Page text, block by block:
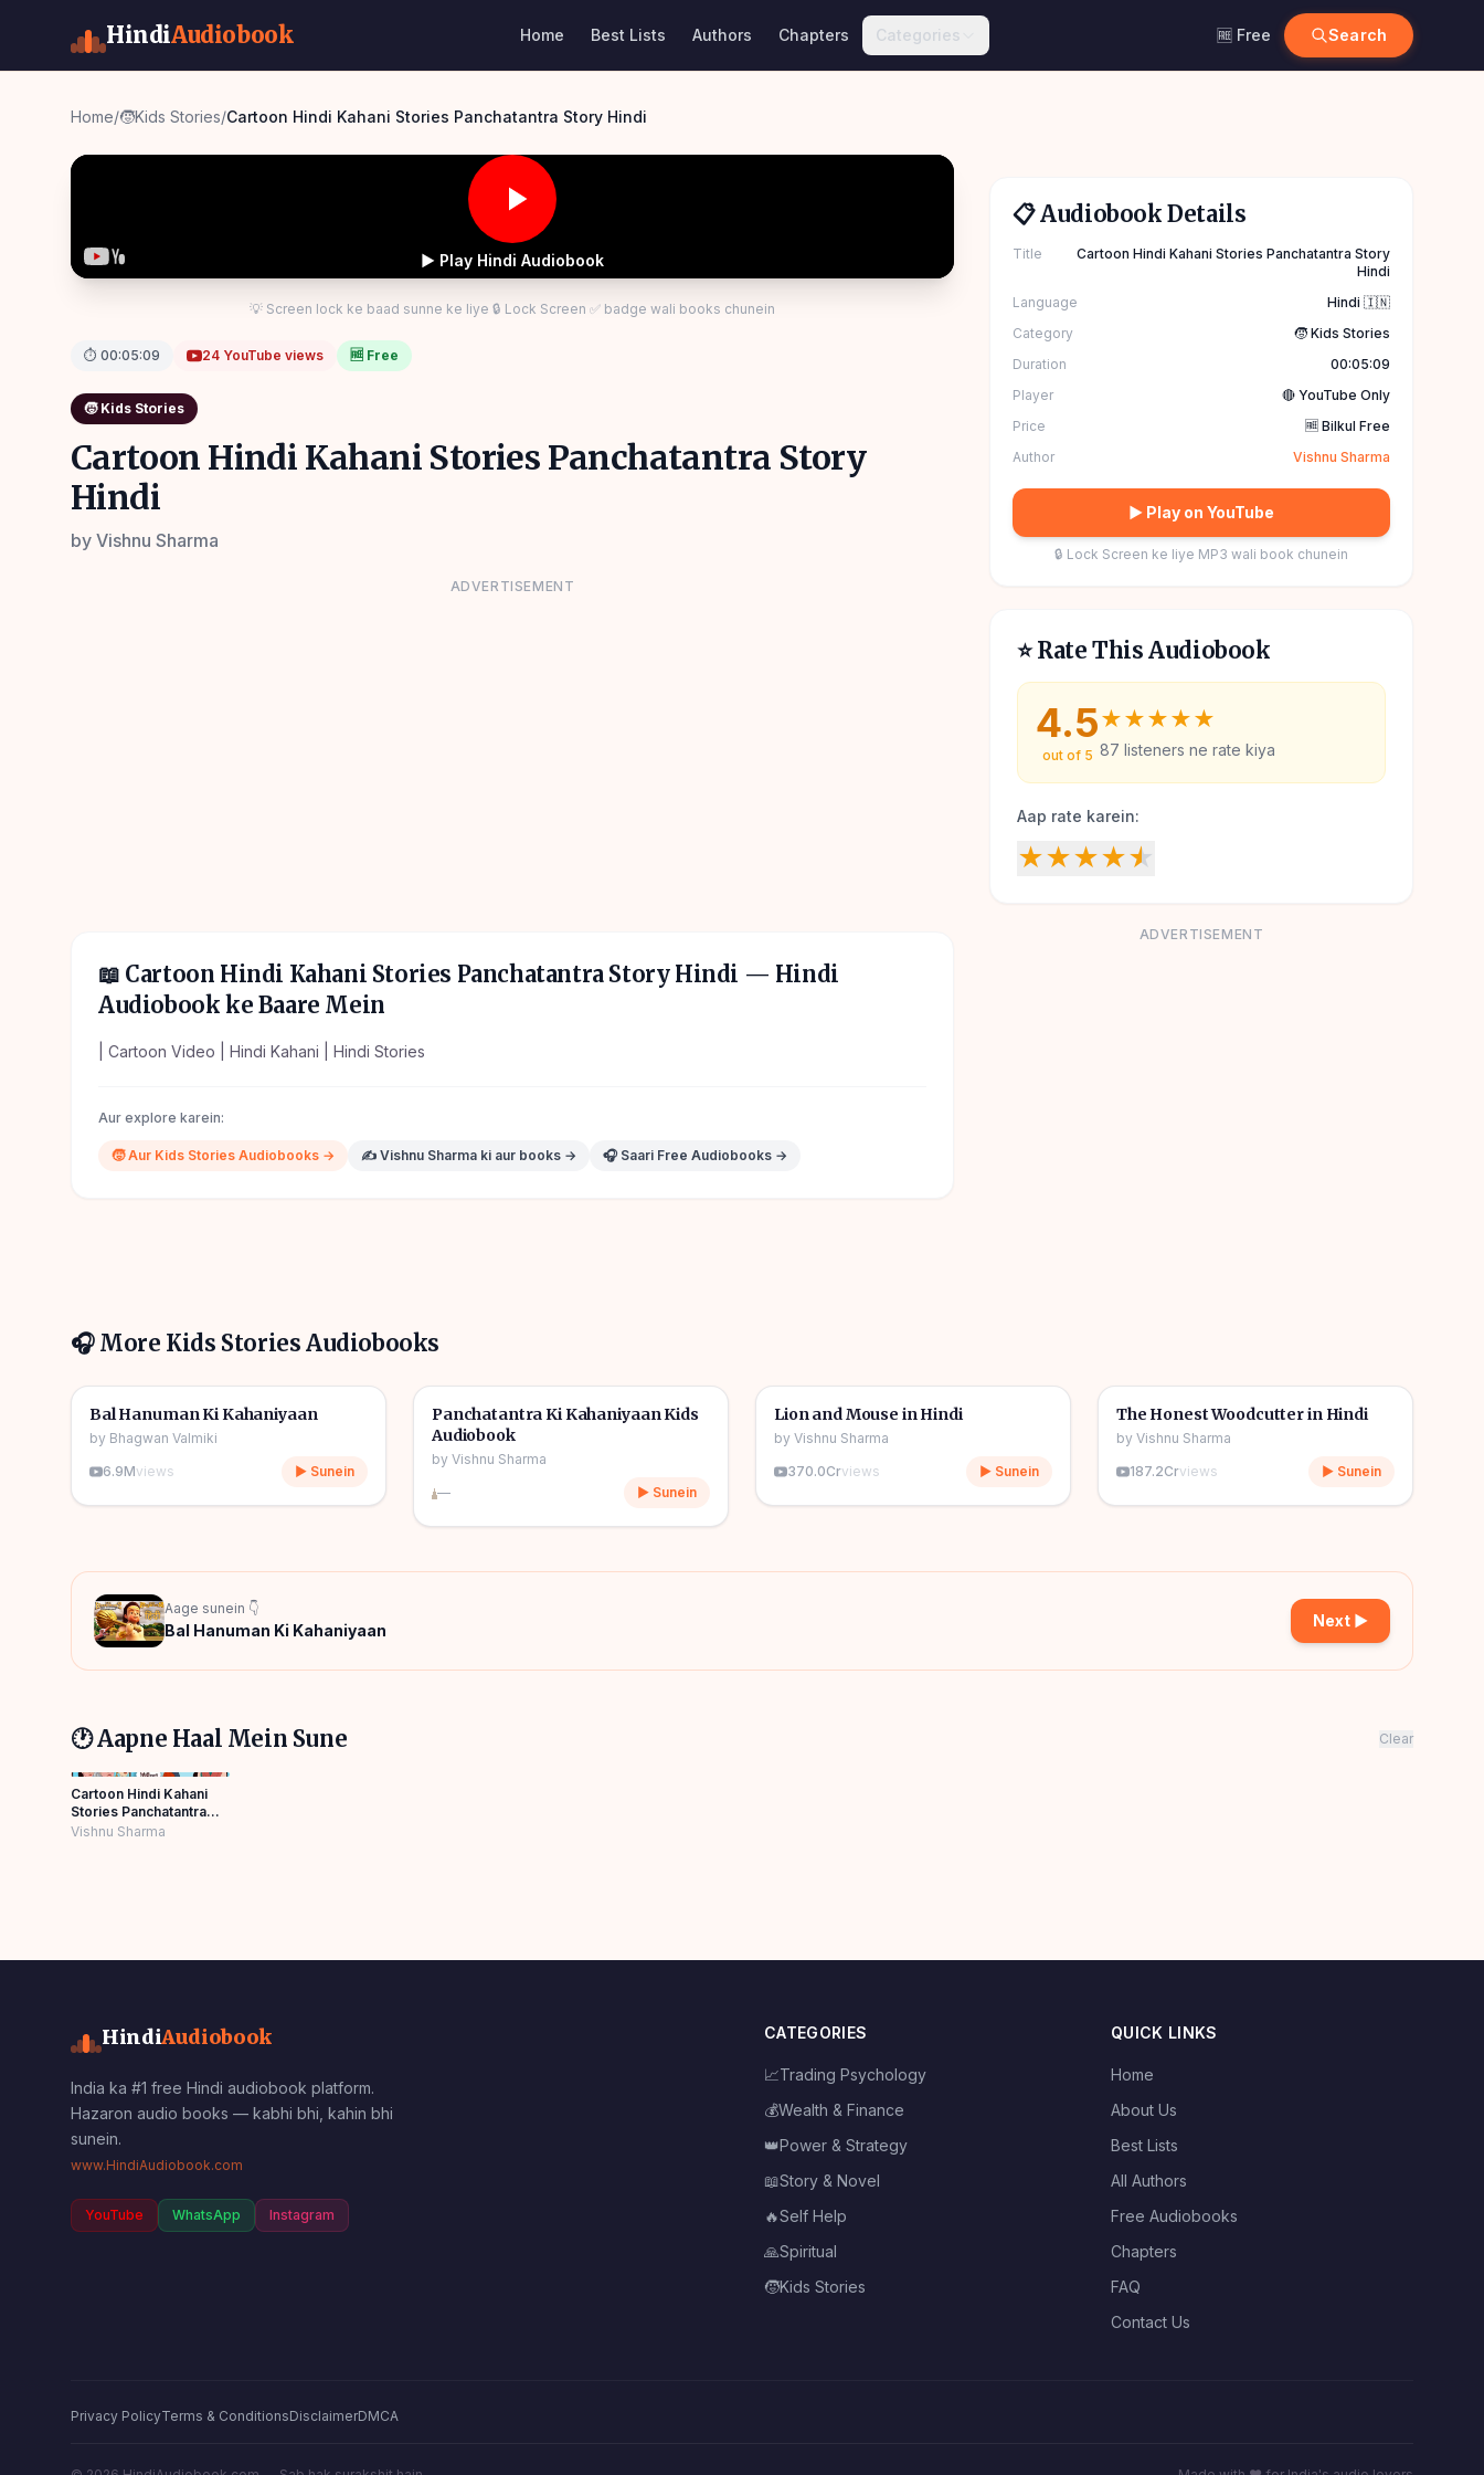
HindiAudiobook Home Best Lists Authors Chapters Categories 🆓 Free Search
Home/🧒Kids Stories/Cartoon Hindi Kahani Stories Panchatantra Story Hindi
▶ Play Hindi Audiobook
💡 Screen lock ke baad sunne ke liye 🔒 Lock Screen ✅ badge wali books chunein
⏱ 00:05:09 24 YouTube views 🆓 Free
🧒 Kids Stories
Cartoon Hindi Kahani Stories Panchatantra Story
Hindi
by Vishnu Sharma
ADVERTISEMENT
📖 Cartoon Hindi Kahani Stories Panchatantra Story Hindi — Hindi
Audiobook ke Baare Mein
| Cartoon Video | Hindi Kahani | Hindi Stories
Aur explore karein:
🧒Aur Kids Stories Audiobooks → ✍️ Vishnu Sharma ki aur books → 🎧 Saari Free Audiobooks →
📋 Audiobook Details
Title
Cartoon Hindi Kahani Stories Panchatantra Story
Hindi
Language
Hindi 🇮🇳
Category
🧒 Kids Stories
Duration
00:05:09
Player
🔴 YouTube Only
Price
🆓 Bilkul Free
Author
Vishnu Sharma
▶ Play on YouTube
🔒 Lock Screen ke liye MP3 wali book chunein
⭐ Rate This Audiobook
4.5
out of 5
★★★★★
87 listeners ne rate kiya
Aap rate karein:
★★★★★
ADVERTISEMENT
🎧 More Kids Stories Audiobooks
🎧
🧒 Kids Stories
Bal Hanuman Ki Kahaniyaan
by Bhagwan Valmiki
6.9Mviews ▶ Sunein
🎧
🧒 Kids Stories
Panchatantra Ki Kahaniyaan Kids
Audiobook
by Vishnu Sharma
—
▶ Sunein
🎧
🧒 Kids Stories
Lion and Mouse in Hindi
by Vishnu Sharma
370.0Crviews ▶ Sunein
🎧
🧒 Kids Stories
The Honest Woodcutter in Hindi
by Vishnu Sharma
187.2Crviews ▶ Sunein
Aage sunein 👇
Bal Hanuman Ki Kahaniyaan
Next ▶
🕐 Aapne Haal Mein Sune Clear
Cartoon Hindi Kahani
Stories Panchatantra
Story Hindi
Vishnu Sharma
HindiAudiobook
India ka #1 free Hindi audiobook platform.
Hazaron audio books — kabhi bhi, kahin bhi
sunein.
www.HindiAudiobook.com
YouTube WhatsApp Instagram
CATEGORIES
📈Trading Psychology
💰Wealth & Finance
👑Power & Strategy
📖Story & Novel
🔥Self Help
🙏Spiritual
🧒Kids Stories
QUICK LINKS
Home
About Us
Best Lists
All Authors
Free Audiobooks
Chapters
FAQ
Contact Us
Privacy PolicyTerms & ConditionsDisclaimerDMCA